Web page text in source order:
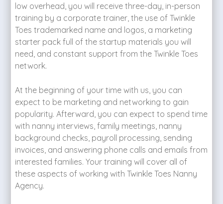
low overhead, you will receive three-day, in-person
training by a corporate trainer, the use of Twinkle
Toes trademarked name and logos, a marketing
starter pack full of the startup materials you will
need, and constant support from the Twinkle Toes
network.
At the beginning of your time with us, you can
expect to be marketing and networking to gain
popularity. Afterward, you can expect to spend time
with nanny interviews, family meetings, nanny
background checks, payroll processing, sending
invoices, and answering phone calls and emails from
interested families. Your training will cover all of
these aspects of working with Twinkle Toes Nanny
Agency.